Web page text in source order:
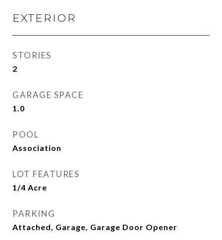
EXTERIOR
STORIES
2
GARAGE SPACE
1.0
POOL
Association
LOT FEATURES
1/4 Acre
PARKING
Attached, Garage, Garage Door Opener